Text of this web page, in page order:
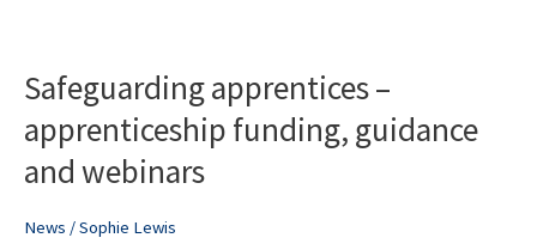
Safeguarding apprentices –
apprenticeship funding, guidance
and webinars
News /Sophie Lewis
–
apprenticeship
funding,
guidance
webinars